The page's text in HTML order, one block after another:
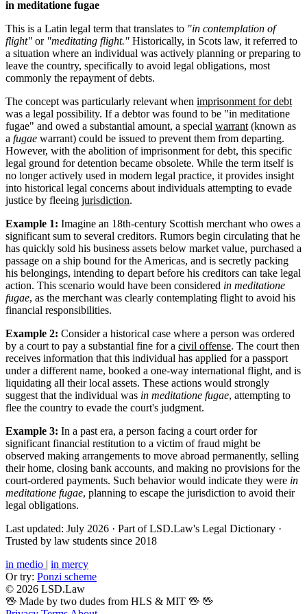
in meditatione fugae
This is a Latin legal term that translates to "in contemplation of
flight" or "meditating flight." Historically, in Scots law, it referred to
a situation where an individual was actively planning or preparing to
leave the country, specifically to avoid legal obligations, most
commonly the repayment of debts.
The concept was particularly relevant when imprisonment for debt
was a legal possibility. If a debtor was found to be "in meditatione
fugae" and owed a substantial amount, a special warrant (known as
a fugae warrant) could be issued to prevent them from departing.
However, with the abolition of imprisonment for debt, this specific
legal ground for detention became obsolete. While the term itself is
no longer actively used in modern legal practice, it provides insight
into historical legal concerns about individuals attempting to evade
justice by fleeing jurisdiction.
Example 1: Imagine an 18th-century Scottish merchant who owes a
significant sum to several creditors. Rumors begin circulating that he
has quickly sold his business assets below market value, purchased a
passage on a ship bound for the Americas, and is secretly packing
his belongings, intending to depart before his creditors can take legal
action. This scenario would have been considered in meditatione
fugae, as the merchant was clearly contemplating flight to avoid his
financial responsibilities.
Example 2: Consider a historical case where a person was ordered
by a court to pay a substantial fine for a civil offense. The court then
receives information that this individual has applied for a passport
under a different name, booked a one-way international flight, and is
liquidating all their local assets. These actions would strongly
suggest that the individual was in meditatione fugae, attempting to
flee the country to evade the court's judgment.
Example 3: In a past era, a person facing a court order for
significant financial restitution to a victim of fraud might be
observed making arrangements to move abroad permanently, selling
their home, closing bank accounts, and making no provisions for the
court-ordered payments. Such behavior would indicate they were in
meditatione fugae, planning to escape the jurisdiction to avoid their
legal obligations.
Last updated: July 2026 · Part of LSD.Law's Legal Dictionary ·
Trusted by law students since 2018
in medio | in mercy
Or try: Ponzi scheme
© 2026 LSD.Law
🖖 Made by two dudes from HLS & MIT 🖖 🖖